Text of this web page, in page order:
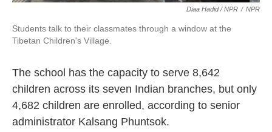
Diaa Hadid / NPR / NPR
Students talk to their classmates through a window at the
Tibetan Children's Village.
The school has the capacity to serve 8,642
children across its seven Indian branches, but only
4,682 children are enrolled, according to senior
administrator Kalsang Phuntsok.